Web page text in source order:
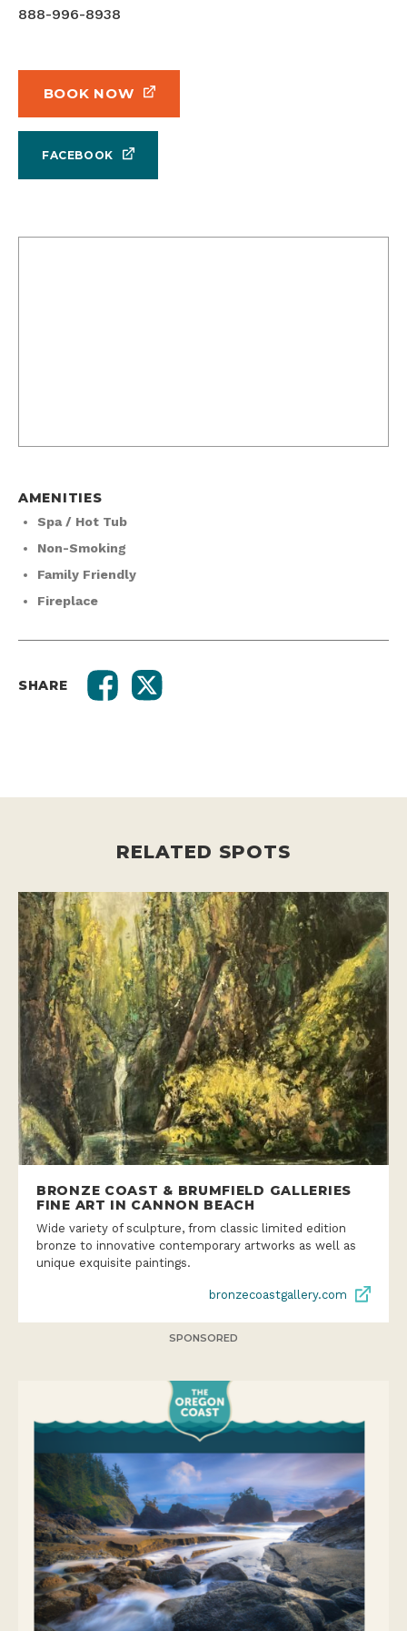
888-996-8938
BOOK NOW
FACEBOOK
AMENITIES
Spa / Hot Tub
Non-Smoking
Family Friendly
Fireplace
SHARE
RELATED SPOTS
BRONZE COAST & BRUMFIELD GALLERIES
FINE ART IN CANNON BEACH
Wide variety of sculpture, from classic limited edition
bronze to innovative contemporary artworks as well as
unique exquisite paintings.
bronzecoastgallery.com
SPONSORED